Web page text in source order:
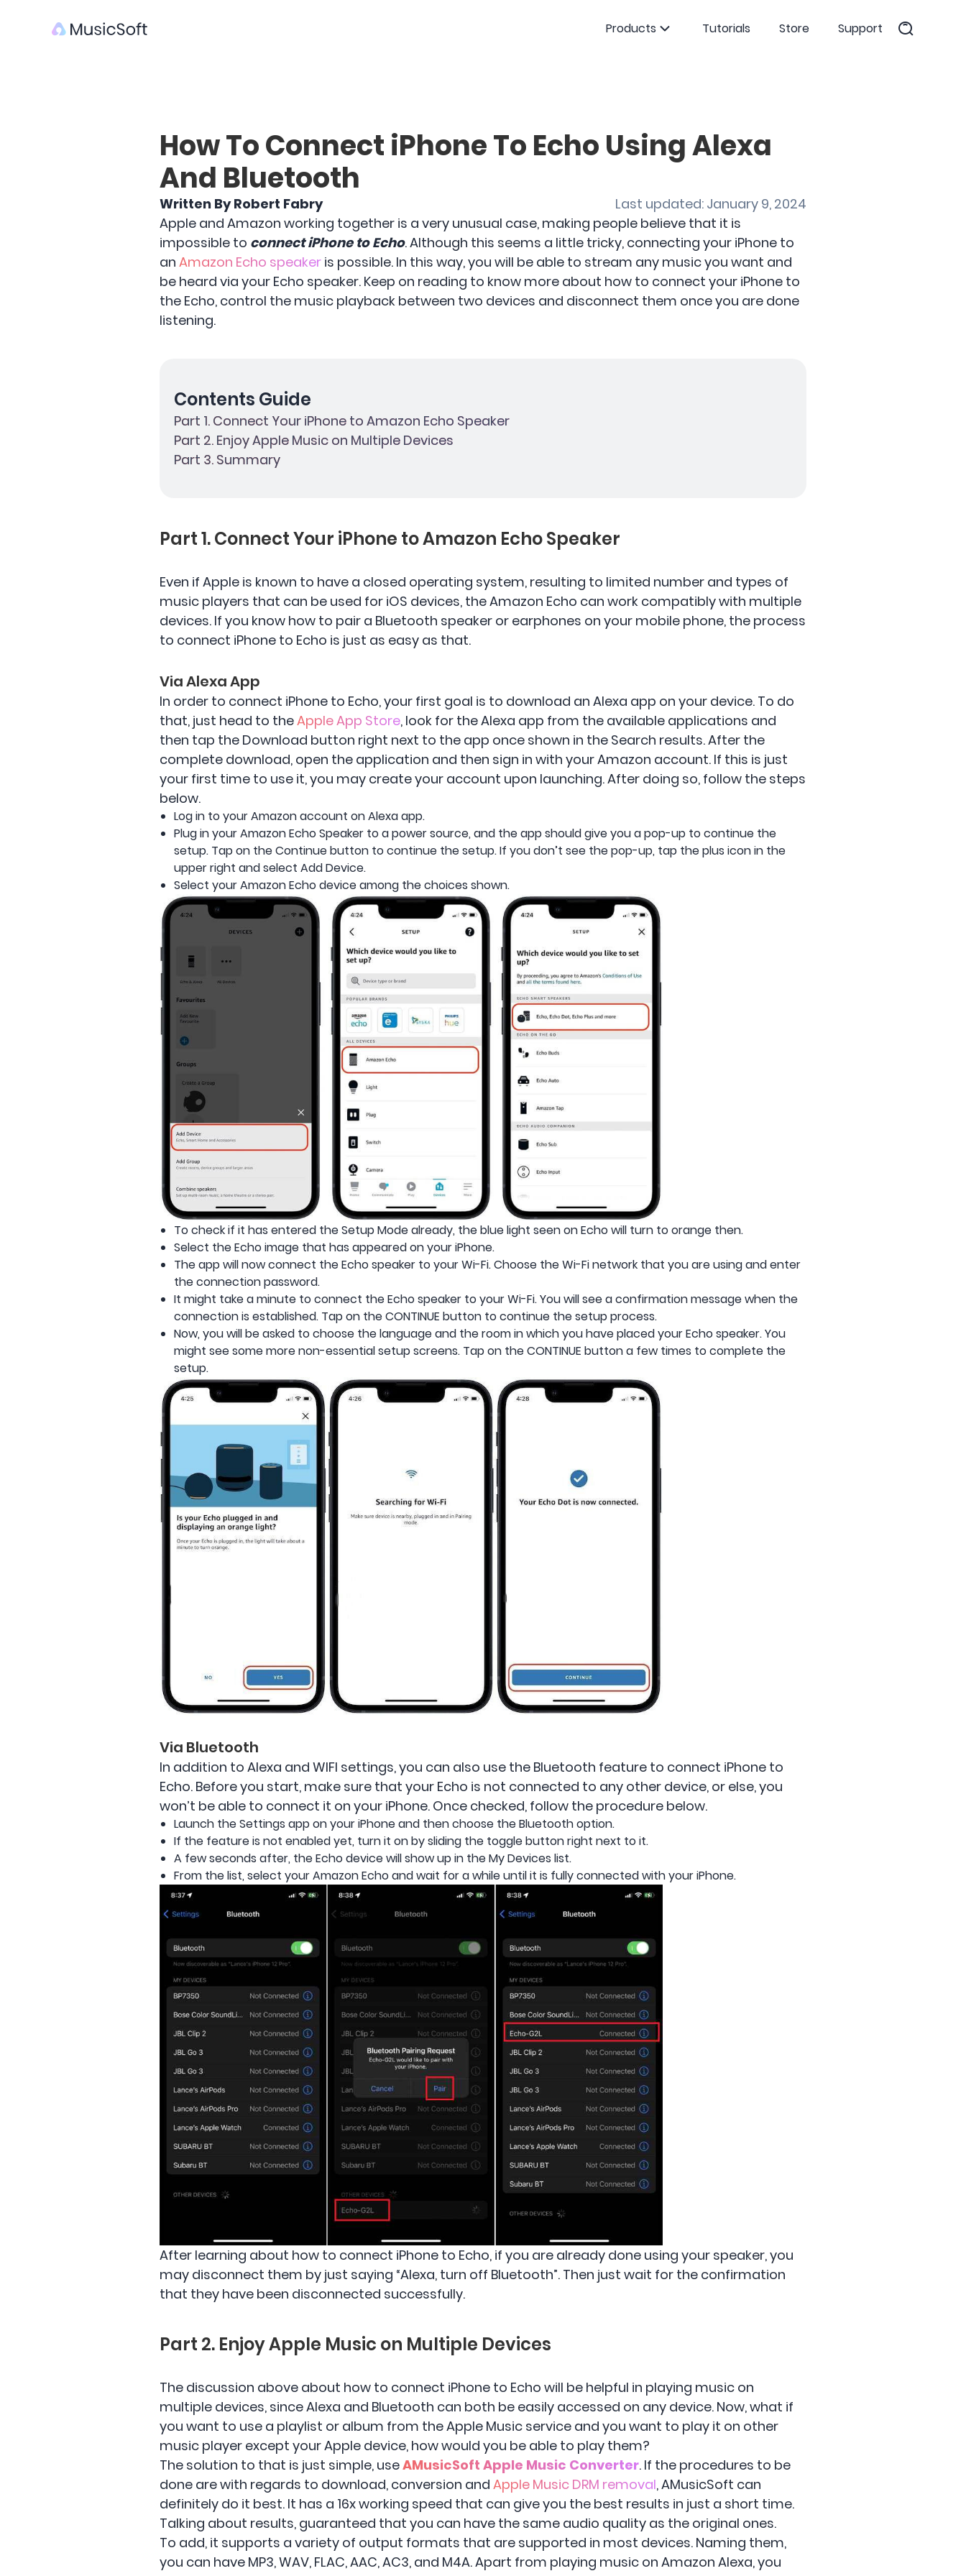
Products Tutorials Store Support
How To Connect iPhone To Echo Using Alexa
And Bluetooth
Written By Robert Fabry
Last updated: January 9, 2024
Apple and Amazon working together is a very unusual case, making people believe that it is
impossible to connect iPhone to Echo. Although this seems a little tricky, connecting your iPhone to
an Amazon Echo speaker is possible. In this way, you will be able to stream any music you want and
be heard via your Echo speaker. Keep on reading to know more about how to connect your iPhone to
the Echo, control the music playback between two devices and disconnect them once you are done
listening.
Contents Guide
Part 1. Connect Your iPhone to Amazon Echo Speaker
Part 2. Enjoy Apple Music on Multiple Devices
Part 3. Summary
Part 1. Connect Your iPhone to Amazon Echo Speaker
Even if Apple is known to have a closed operating system, resulting to limited number and types of
music players that can be used for iOS devices, the Amazon Echo can work compatibly with multiple
devices. If you know how to pair a Bluetooth speaker or earphones on your mobile phone, the process
to connect iPhone to Echo is just as easy as that.
Via Alexa App
In order to connect iPhone to Echo, your first goal is to download an Alexa app on your device. To do
that, just head to theApple App Store, look for the Alexa app from the available applications and
then tap the Download button right next to the app once shown in the Search results. After the
complete download, open the application and then sign in with your Amazon account. If this is just
your first time to use it, you may create your account upon launching. After doing so, follow the steps
below.
Log in to your Amazon account on Alexa app.
Plug in your Amazon Echo Speaker to a power source, and the app should give you a pop-up to continue the
setup. Tap on the Continue button to continue the setup. If you don’t see the pop-up, tap the plus icon in the
upper right and select Add Device.
Select your Amazon Echo device among the choices shown.
To check if it has entered the Setup Mode already, the blue light seen on Echo will turn to orange then.
Select the Echo image that has appeared on your iPhone.
The app will now connect the Echo speaker to your Wi-Fi. Choose the Wi-Fi network that you are using and enter
the connection password.
It might take a minute to connect the Echo speaker to your Wi-Fi. You will see a confirmation message when the
connection is established. Tap on the CONTINUE button to continue the setup process.
Now, you will be asked to choose the language and the room in which you have placed your Echo speaker. You
might see some more non-essential setup screens. Tap on the CONTINUE button a few times to complete the
setup.
Via Bluetooth
In addition to Alexa and WIFI settings, you can also use the Bluetooth feature to connect iPhone to
Echo. Before you start, make sure that your Echo is not connected to any other device, or else, you
won’t be able to connect it on your iPhone. Once checked, follow the procedure below.
Launch the Settings app on your iPhone and then choose the Bluetooth option.
If the feature is not enabled yet, turn it on by sliding the toggle button right next to it.
A few seconds after, the Echo device will show up in the My Devices list.
From the list, select your Amazon Echo and wait for a while until it is fully connected with your iPhone.
After learning about how to connect iPhone to Echo, if you are already done using your speaker, you
may disconnect them by just saying “Alexa, turn off Bluetooth”. Then just wait for the confirmation
that they have been disconnected successfully.
Part 2. Enjoy Apple Music on Multiple Devices
The discussion above about how to connect iPhone to Echo will be helpful in playing music on
multiple devices, since Alexa and Bluetooth can both be easily accessed on any device. Now, what if
you want to use a playlist or album from the Apple Music service and you want to play it on other
music player except your Apple device, how would you be able to play them?
The solution to that is just simple, useAMusicSoft Apple Music Converter. If the procedures to be
done are with regards to download, conversion and Apple Music DRM removal, AMusicSoft can
definitely do it best. It has a 16x working speed that can give you the best results in just a short time.
Talking about results, guaranteed that you can have the same audio quality as the original ones.
To add, it supports a variety of output formats that are supported in most devices. Naming them,
you can have MP3, WAV, FLAC, AAC, AC3, and M4A. Apart from playing music on Amazon Alexa, you